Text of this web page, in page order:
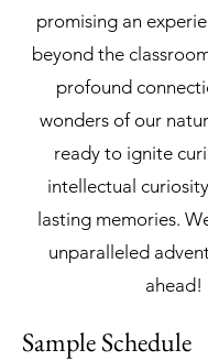
promising an
beyond the
profound
wonders of our
ready to ignite
intellectual
lasting memories.
unparalleled
ahead!
Sample Schedule